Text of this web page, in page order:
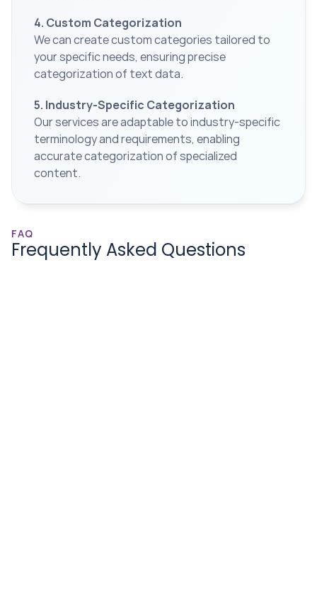
4. Custom Categorization
We can create custom categories tailored to
your specific needs, ensuring precise
categorization of text data.
5. Industry-Specific Categorization
Our services are adaptable to industry-specific
terminology and requirements, enabling
accurate categorization of specialized
content.
FAQ
Frequently Asked Questions